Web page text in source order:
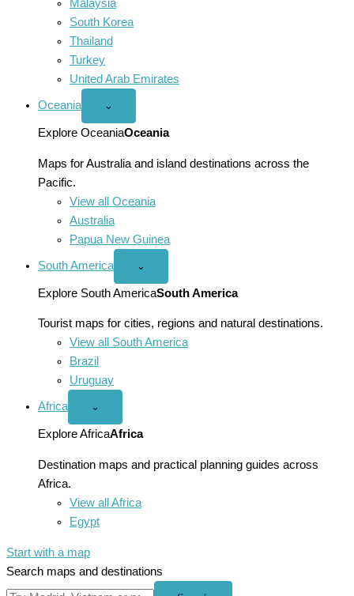
Malaysia
South Korea
Thailand
Turkey
United Arab Emirates
Oceania
Open
menu
⌄
Explore OceaniaOceania
Maps for Australia and island destinations across the
Pacific.
View all Oceania
Australia
Papua New Guinea
South America
Open
America
menu
⌄
Explore South AmericaSouth America
Tourist maps for cities, regions and natural destinations.
View all South America
Brazil
Uruguay
Africa
Open
menu
⌄
Explore AfricaAfrica
Destination maps and practical planning guides across
Africa.
View all Africa
Egypt
Start with a map
Search maps and destinations